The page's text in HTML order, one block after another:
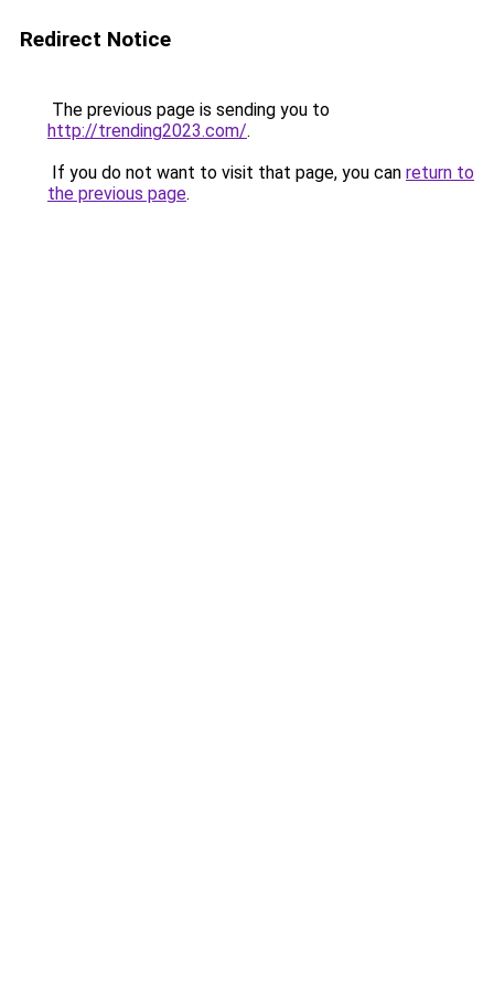
Redirect Notice
The previous page is sending you to
http://trending2023.com/.
If you do not want to visit that page, you can return to
the previous page.